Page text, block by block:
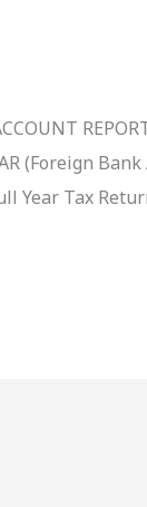
(Foreign Bank
Year Tax